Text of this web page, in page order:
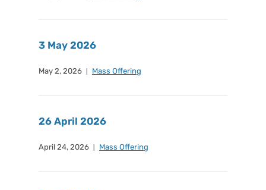
3 May 2026
May 2, 2026 Mass Offering
26 April 2026
April 24, 2026 Mass Offering